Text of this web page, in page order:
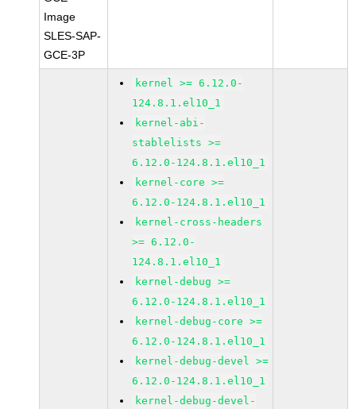
Image
SLES-SAP-
GCE-3P
kernel >= 6.12.0-
124.8.1.el10_1
kernel-abi-
stablelists >=
6.12.0-124.8.1.el10_1
kernel-core >=
6.12.0-124.8.1.el10_1
kernel-cross-headers
>= 6.12.0-
124.8.1.el10_1
kernel-debug >=
6.12.0-124.8.1.el10_1
kernel-debug-core >=
6.12.0-124.8.1.el10_1
kernel-debug-devel >=
6.12.0-124.8.1.el10_1
kernel-debug-devel-